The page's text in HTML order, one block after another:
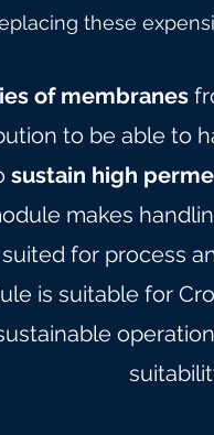
these
of membranes
to be able to
sustain high
makes
for process
is suitable for